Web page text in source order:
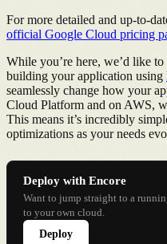
For more detailed and up-to-
official Google Cloud pricing
While you’re here, we’d like
building your application using
seamlessly change how your
Cloud Platform and on AWS,
This means it’s incredibly
optimizations as your needs
Deploy with Encore
Want to jump straight to a
to your own cloud.
Deploy